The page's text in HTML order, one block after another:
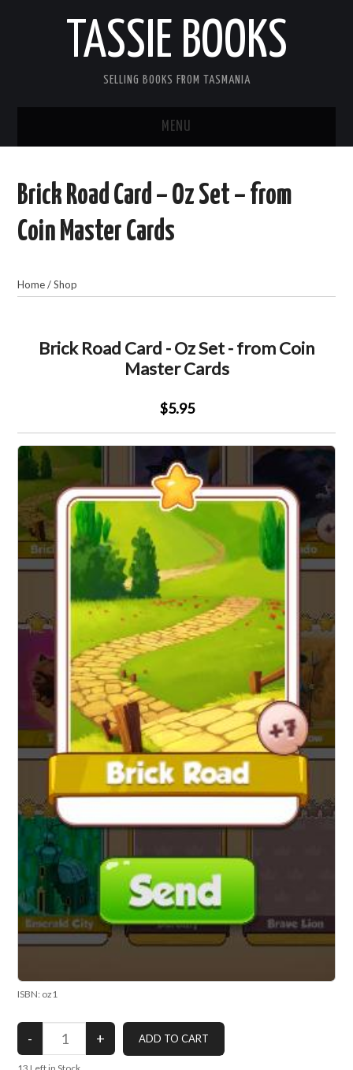
TASSIE BOOKS
SELLING BOOKS FROM TASMANIA
MENU
INFORMATION FOR CUSTOMERS
CART
Brick Road Card – Oz Set – from
Coin Master Cards
Home/Shop
Brick Road Card - Oz Set - from Coin
Master Cards
$5.95
ISBN: oz1